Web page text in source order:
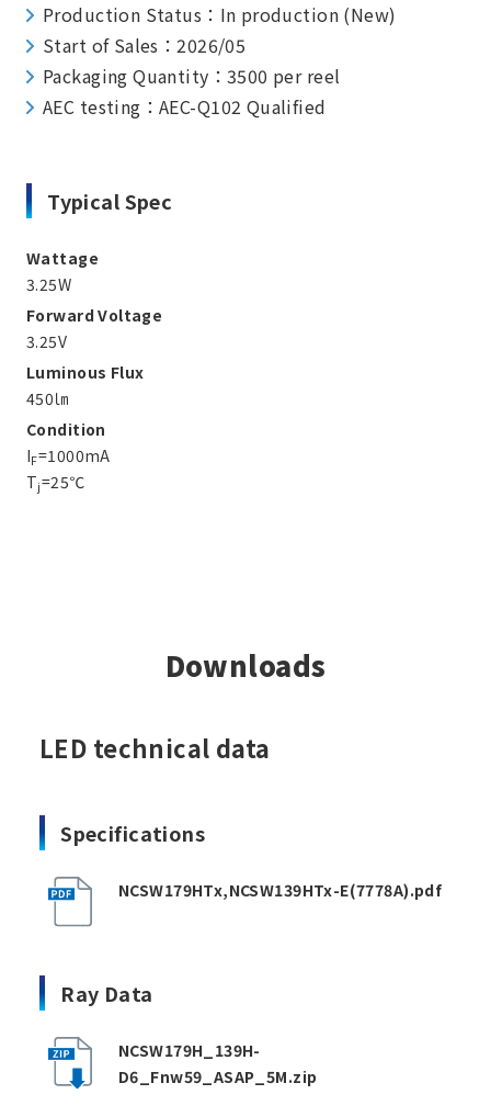
Production Status：In production (New)
Start of Sales：2026/05
Packaging Quantity：3500 per reel
AEC testing：AEC-Q102 Qualified
Typical Spec
Wattage
3.25W
Forward Voltage
3.25V
Luminous Flux
450㏐
Condition
IF=1000mA
Tj=25℃
Downloads
LED technical data
Specifications
NCSW179HTx,NCSW139HTx-E(7778A).pdf
Ray Data
NCSW179H_139H-
D6_Fnw59_ASAP_5M.zip